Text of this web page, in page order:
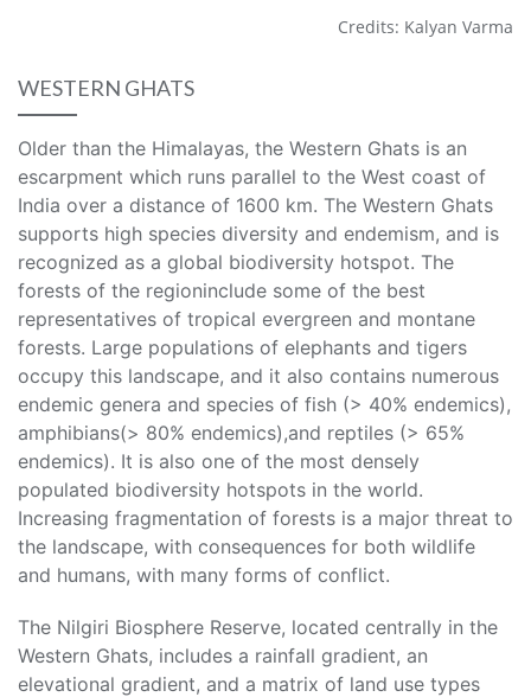
Credits: Kalyan Varma
WESTERN GHATS
Older than the Himalayas, the Western Ghats is an
escarpment which runs parallel to the West coast of
India over a distance of 1600 km. The Western Ghats
supports high species diversity and endemism, and is
recognized as a global biodiversity hotspot. The
forests of the regioninclude some of the best
representatives of tropical evergreen and montane
forests. Large populations of elephants and tigers
occupy this landscape, and it also contains numerous
endemic genera and species of fish (> 40% endemics),
amphibians(> 80% endemics),and reptiles (> 65%
endemics). It is also one of the most densely
populated biodiversity hotspots in the world.
Increasing fragmentation of forests is a major threat to
the landscape, with consequences for both wildlife
and humans, with many forms of conflict.
The Nilgiri Biosphere Reserve, located centrally in the
Western Ghats, includes a rainfall gradient, an
elevational gradient, and a matrix of land use types